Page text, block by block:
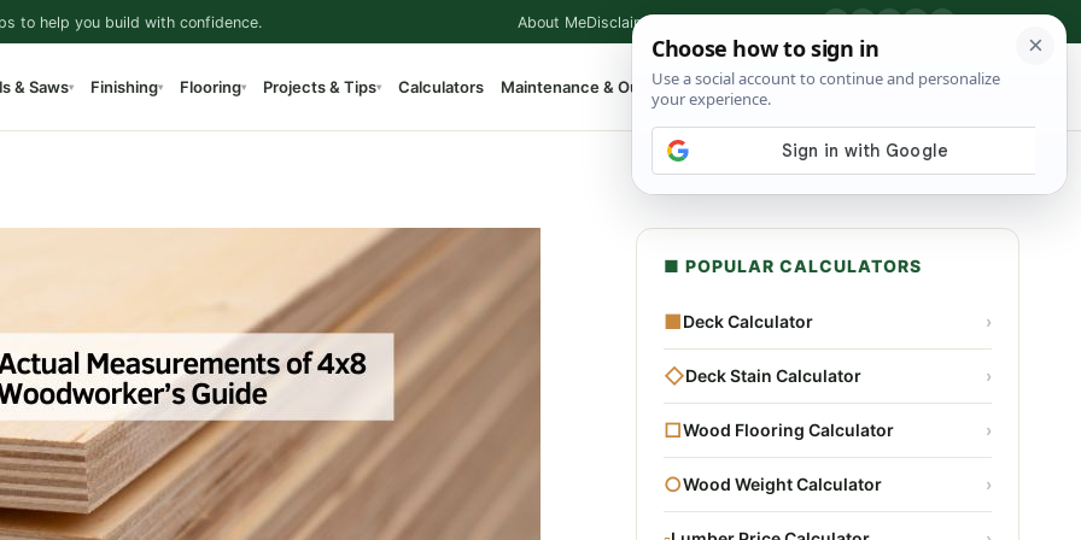
to help you build with confidence. About MeDisclaimer
& Saws▾ Finishing▾ Flooring▾ Projects & Tips▾ Calculators Maintenance & Outdoor ▾ ⌕ Shop Tools
■ POPULAR CALCULATORS
■Deck Calculator ›
◇Deck Stain Calculator ›
□Wood Flooring Calculator ›
○Wood Weight Calculator ›